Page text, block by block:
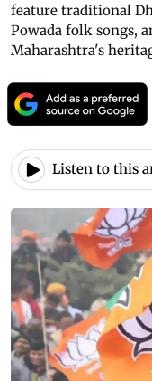
feature traditional
Powada folk songs,
Maharashtra's
Listen to this